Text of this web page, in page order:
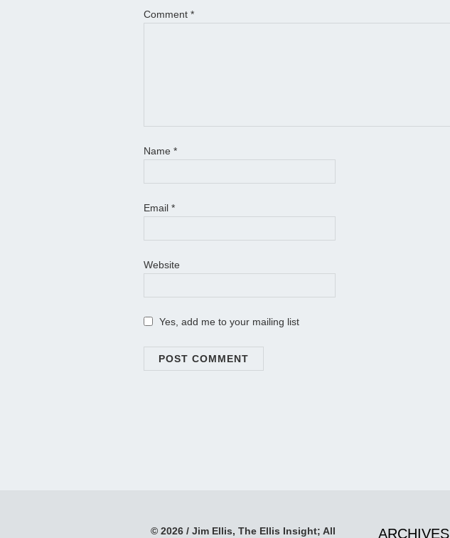
Comment *
Name *
Email *
Website
Yes, add me to your mailing list
© 2026 / Jim Ellis, The Ellis Insight; All ARCHIVES